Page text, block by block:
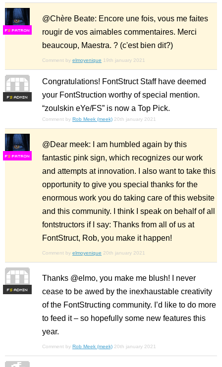
FS
@Chère Beate: Encore une fois, vous me faites
rougir de vos aimables commentaires. Merci
beaucoup, Maestra. ? (c'est bien dit?)
Comment by elmoyenique 19th january 2021
FS
Congratulations! FontStruct Staff have deemed
your FontStruction worthy of special mention.
“zoulskin eYe/FS” is now a Top Pick.
Comment by Rob Meek (meek) 20th january 2021
FS
@Dear meek: I am humbled again by this
fantastic pink sign, which recognizes our work
and attempts at innovation. I also want to take this
opportunity to give you special thanks for the
enormous work you do taking care of this website
and this community. I think I speak on behalf of all
fontstructors if I say: Thanks from all of us at
FontStruct, Rob, you make it happen!
Comment by elmoyenique 20th january 2021
FS
Thanks @elmo, you make me blush! I never
cease to be awed by the inexhaustable creativity
of the FontStructing community. I’d like to do more
to feed it – so hopefully some new features this
year.
Comment by Rob Meek (meek) 20th january 2021